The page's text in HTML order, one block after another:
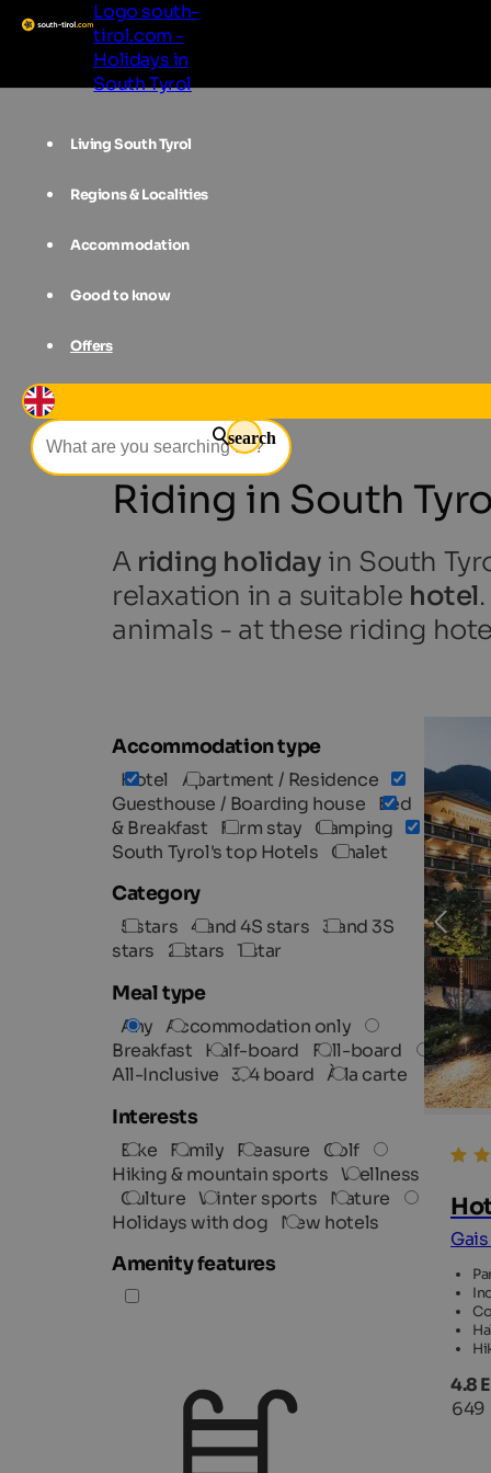
Logo south-
tirol.com -
Holidays in
South Tyrol
Living South Tyrol
Regions & Localities
Accommodation
Good to know
Offers
search
Riding in South
A riding holiday in South
relaxation in a suitable hotel
animals - at these riding
Accommodation type
Hotel
Apartment / Residence
Guesthouse / Boarding house
Bed
& Breakfast
Farm stay
Camping
South Tyrol's top Hotels
Chalet
Category
5 stars 4 and 4S stars
3 and 3S
stars
2 stars 1 star
Meal type
Any Accommodation only
Breakfast
Half-board
Full-board
All-Inclusive
3/4 board À la carte
Interests
Bike Family Pleasure
Golf
Hiking & mountain sports Wellness
Culture Winter sports
Nature
Holidays with dog
New hotels
Amenity features
4.8
649